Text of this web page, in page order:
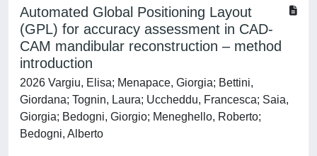
Automated Global Positioning Layout
(GPL) for accuracy assessment in CAD-
CAM mandibular reconstruction – method
introduction
2026 Vargiu, Elisa; Menapace, Giorgia; Bettini,
Giordana; Tognin, Laura; Uccheddu, Francesca; Saia,
Giorgia; Bedogni, Giorgio; Meneghello, Roberto;
Bedogni, Alberto